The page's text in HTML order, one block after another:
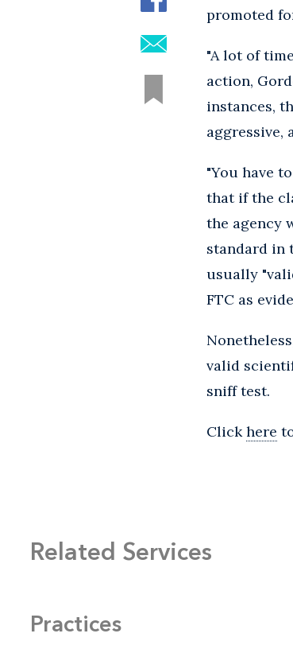
promoted
"A lot of
action,
instances,
aggressive,
"You have
that if the
the agency
standard in
usually
FTC as
valid
sniff test.
Clickhere
Related Services
Practices